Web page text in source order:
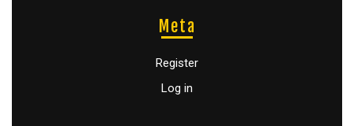
Meta
Register
Log in